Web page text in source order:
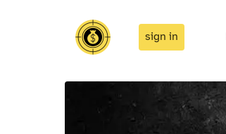
sign in